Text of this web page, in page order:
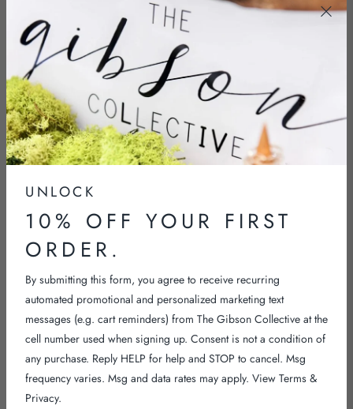
NECKLACES
SHOP NOW
UNLOCK
10% OFF YOUR FIRST
ORDER.
By submitting this form, you agree to receive recurring
automated promotional and personalized marketing text
messages (e.g. cart reminders) from The Gibson Collective at the
cell number used when signing up. Consent is not a condition of
any purchase. Reply HELP for help and STOP to cancel. Msg
frequency varies. Msg and data rates may apply. View Terms &
Privacy.